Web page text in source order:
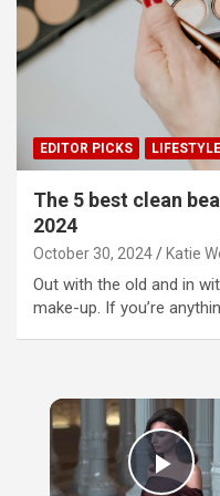
EDITOR PICKS LIFESTYLE
The 5 best clean
2024
October 30, 2024 Katie
Out with the old and in
make-up. If you’re